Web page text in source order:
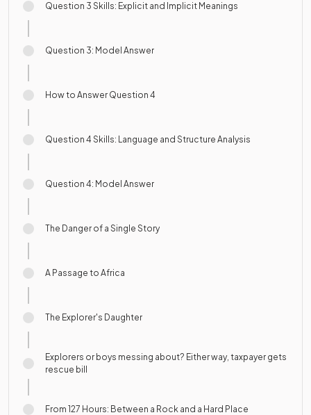
Question 3 Skills: Explicit and Implicit Meanings
Question 3: Model Answer
How to Answer Question 4
Question 4 Skills: Language and Structure Analysis
Question 4: Model Answer
The Danger of a Single Story
A Passage to Africa
The Explorer's Daughter
Explorers or boys messing about? Either way, taxpayer gets
rescue bill
From 127 Hours: Between a Rock and a Hard Place